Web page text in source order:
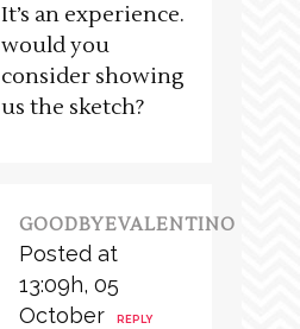
It’s an experience.
would you
consider showing
us the sketch?
GOODBYEVALENTINO
Posted at
13:09h, 05
October
REPLY